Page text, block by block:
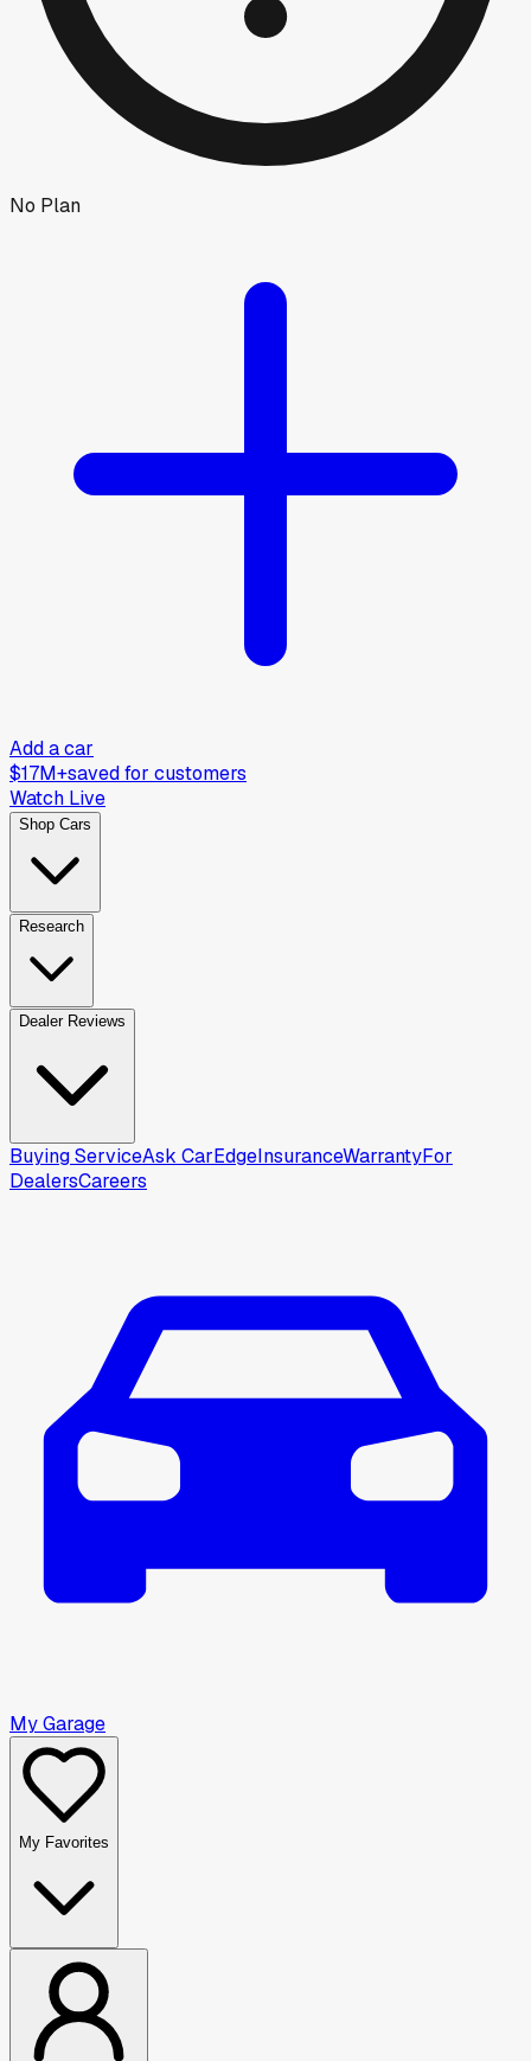
No Plan
Add a car
$17M+saved for customers
Watch Live
Shop Cars
Research
Dealer Reviews
Buying ServiceAsk CarEdgeInsuranceWarrantyFor
DealersCareers
My Garage
My Favorites